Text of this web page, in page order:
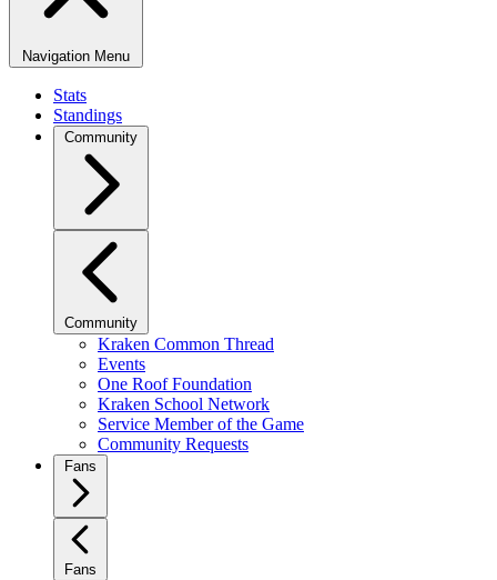
Navigation Menu
Stats
Standings
Community
Community
Kraken Common Thread
Events
One Roof Foundation
Kraken School Network
Service Member of the Game
Community Requests
Fans
Fans